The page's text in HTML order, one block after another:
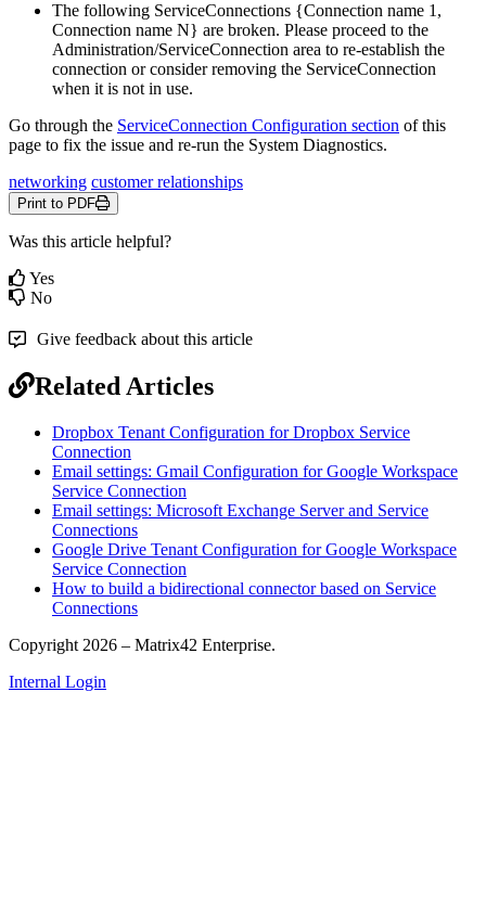
The following ServiceConnections {Connection name 1 ,
Connection name N} are broken. Please proceed to the
Administration/ServiceConnection area to re-establish the
connection or consider removing the ServiceConnection
when it is not in use.
Go through the ServiceConnection Configuration section of this
page to fix the issue and re-run the System Diagnostics.
networking customer relationships
Print to PDF
Was this article helpful?
Yes
No
Give feedback about this article
Related Articles
Dropbox Tenant Configuration for Dropbox Service
Connection
Email settings: Gmail Configuration for Google Workspace
Service Connection
Email settings: Microsoft Exchange Server and Service
Connections
Google Drive Tenant Configuration for Google Workspace
Service Connection
How to build a bidirectional connector based on Service
Connections
Copyright 2026 – Matrix42 Enterprise.
Internal Login